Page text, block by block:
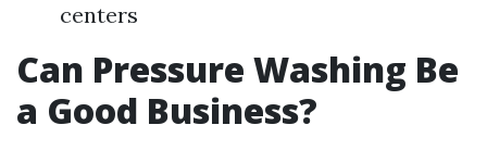
centers
Can Pressure Washing Be
a Good Business?